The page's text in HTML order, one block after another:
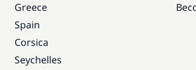
Greece
Spain
Corsica
Seychelles